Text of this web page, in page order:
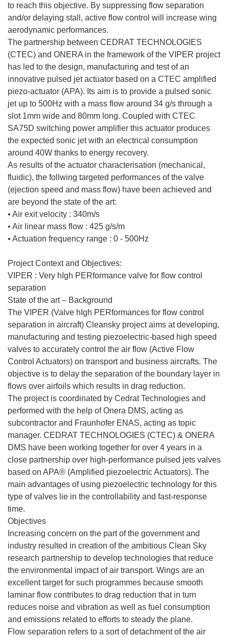
to reach this objective. By suppressing flow separation
and/or delaying stall, active flow control will increase wing
aerodynamic performances.
The partnership between CEDRAT TECHNOLOGIES
(CTEC) and ONERA in the framework of the VIPER project
has led to the design, manufacturing and test of an
innovative pulsed jet actuator based on a CTEC amplified
piezo-actuator (APA). Its aim is to provide a pulsed sonic
jet up to 500Hz with a mass flow around 34 g/s through a
slot 1mm wide and 80mm long. Coupled with CTEC
SA75D switching power amplifier this actuator produces
the expected sonic jet with an electrical consumption
around 40W thanks to energy recovery.
As results of the actuator characterisation (mechanical,
fluidic), the follwing targeted performances of the valve
(ejection speed and mass flow) have been achieved and
are beyond the state of the art:
• Air exit velocity : 340m/s
• Air linear mass flow : 425 g/s/m
• Actuation frequency range : 0 - 500Hz
Project Context and Objectives:
VIPER : Very hIgh PERformance valve for flow control
separation
State of the art – Background
The VIPER (Valve hIgh PERformances for flow control
separation in aircraft) Cleansky project aims at developing,
manufacturing and testing piezoelectric-based high speed
valves to accurately control the air flow (Active Flow
Control Actuators) on transport and business aircrafts. The
objective is to delay the separation of the boundary layer in
flows over airfoils which results in drag reduction.
The project is coordinated by Cedrat Technologies and
performed with the help of Onera DMS, acting as
subcontractor and Fraunhofer ENAS, acting as topic
manager. CEDRAT TECHNOLOGIES (CTEC) & ONERA
DMS have been working together for over 4 years in a
close partnership over high-performance pulsed jets valves
based on APA® (Amplified piezoelectric Actuators). The
main advantages of using piezoelectric technology for this
type of valves lie in the controllability and fast-response
time.
Objectives
Increasing concern on the part of the government and
industry resulted in creation of the ambitious Clean Sky
research partnership to develop technologies that reduce
the environmental impact of air transport. Wings are an
excellent target for such programmes because smooth
laminar flow contributes to drag reduction that in turn
reduces noise and vibration as well as fuel consumption
and emissions related to efforts to steady the plane.
Flow separation refers to a sort of detachment of the air